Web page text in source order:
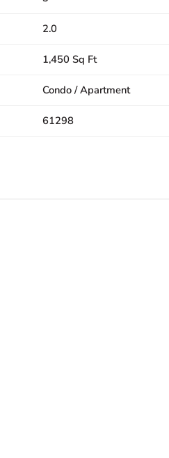
2.0
1,450 Sq Ft
Condo / Apartment
61298